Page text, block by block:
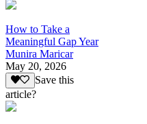
How to Take a
Meaningful Gap Year
Munira Maricar
May 20, 2026
Save this
article?